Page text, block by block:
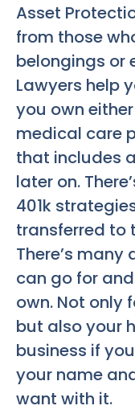
Asset
from those
belongings or
Lawyers help
you own
medical care
that includes
later on.
401k
transferred to
There’s
can go for
own. Not only
but also your
business if
your name
want with it.